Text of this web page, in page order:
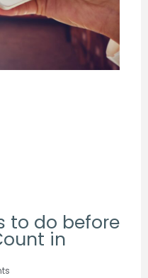
to do before
in